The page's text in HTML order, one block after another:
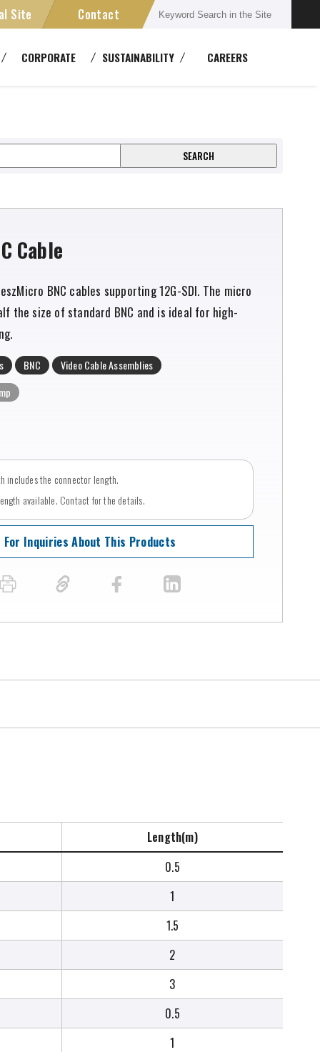
Site
Contact
CORPORATE SUSTAINABILITY CAREERS
Cable
BNC cables supporting 12G-SDI. The micro
the size of standard BNC and is ideal for high-
BNC
Video Cable Assemblies
includes the connector length.
available. Contact for the details.
For Inquiries About This Products
Length(m)
0.5
1
1.5
2
3
0.5
1